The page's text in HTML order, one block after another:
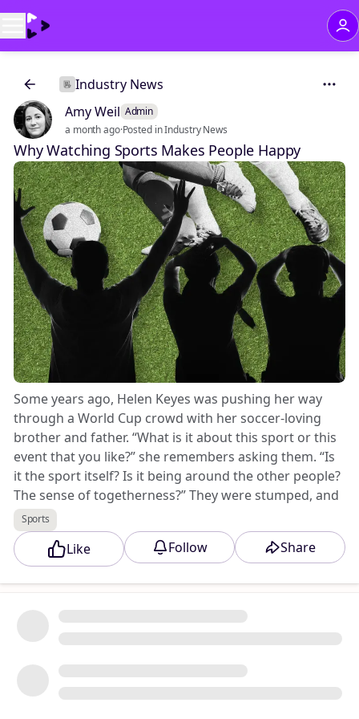
Industry News
Amy Weil Admin
a month ago·Posted in Industry News
Why Watching Sports Makes People Happy
Some years ago, Helen Keyes was pushing her way
through a World Cup crowd with her soccer-loving
brother and father. “What is it about this sport or this
event that you like?” she remembers asking them. “Is
it the sport itself? Is it being around the other people?
The sense of togetherness?” They were stumped, and
replied that they’d never thought about it. “I thought,
I'd really like to think about it,” remembers Keyes, who
is a cognitive psychologist at Anglia Ruskin University
in England.
Sports
Like Follow Share